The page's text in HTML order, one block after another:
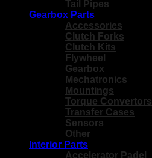
Tail Pipes
Gearbox Parts
Accessories
Clutch Forks
Clutch Kits
Flywheel
Gearbox
Mechatronics
Mountings
Torque Convertors
Transfer Cases
Sensors
Other
Interior Parts
Accelerator Padel